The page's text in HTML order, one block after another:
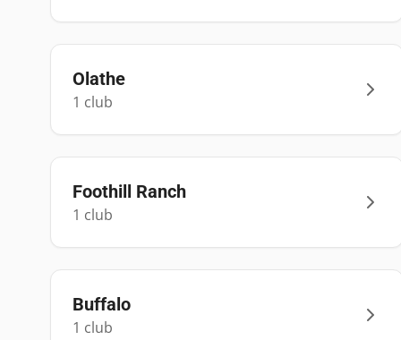
Olathe
1 club
Foothill Ranch
1 club
Buffalo
1 club